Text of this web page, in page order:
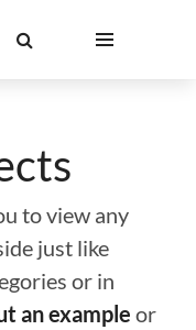
to view any
just like
or in
an example or